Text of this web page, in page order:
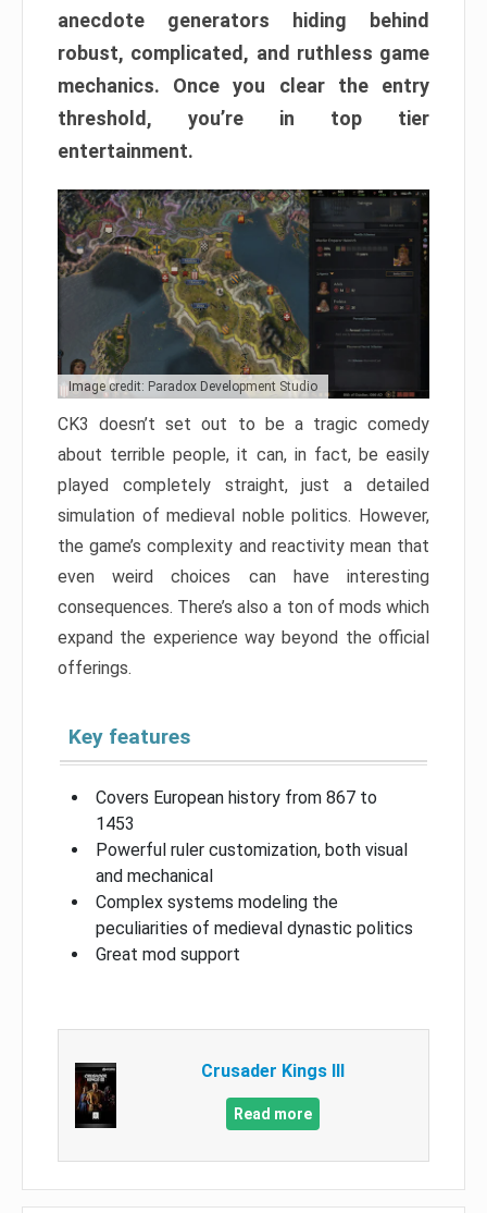
anecdote generators hiding behind
robust, complicated, and ruthless game
mechanics. Once you clear the entry
threshold, you’re in top tier
entertainment.
Image credit: Paradox Development Studio
CK3 doesn’t set out to be a tragic comedy
about terrible people, it can, in fact, be easily
played completely straight, just a detailed
simulation of medieval noble politics. However,
the game’s complexity and reactivity mean that
even weird choices can have interesting
consequences. There’s also a ton of mods which
expand the experience way beyond the official
offerings.
Key features
Covers European history from 867 to
1453
Powerful ruler customization, both visual
and mechanical
Complex systems modeling the
peculiarities of medieval dynastic politics
Great mod support
Crusader Kings III
Read more